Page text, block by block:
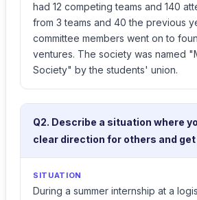
had 12 competing teams and 140
from 3 teams and 40 the previous
committee members went on to
ventures. The society was named
Society" by the students' union.
Q2. Describe a situation where
clear direction for others and get
SITUATION
During a summer internship at a